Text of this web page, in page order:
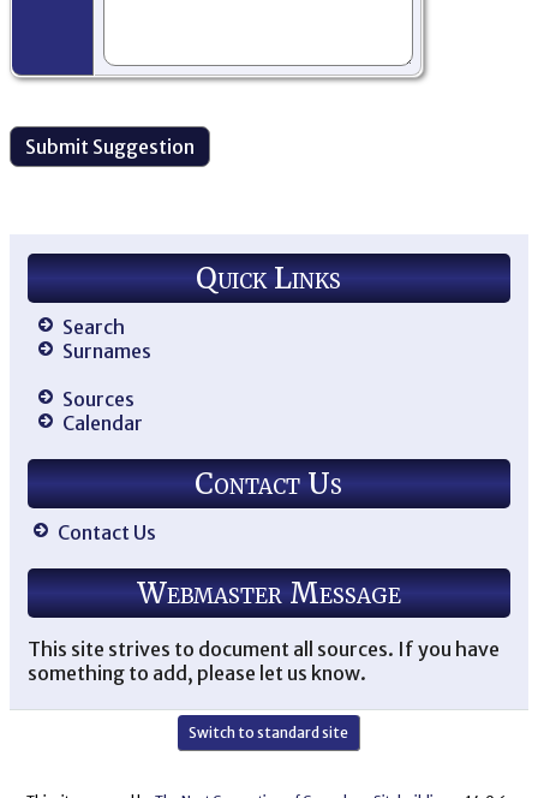
Quick Links
Search
Surnames
Sources
Calendar
Contact Us
Contact Us
Webmaster Message
This site strives to document all sources. If you have
something to add, please let us know.
Switch to standard site